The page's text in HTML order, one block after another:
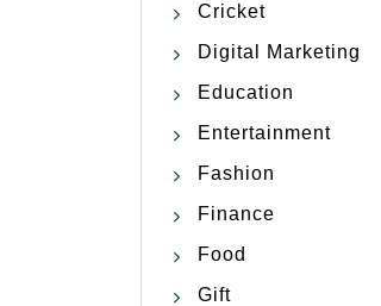
Cricket
Digital Marketing
Education
Entertainment
Fashion
Finance
Food
Gift